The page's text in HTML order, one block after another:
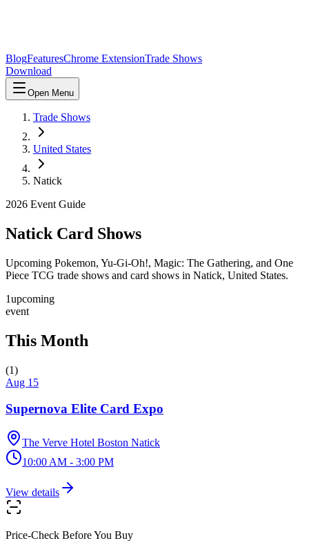
BlogFeaturesChrome ExtensionTrade Shows
Download
Open Menu
Trade Shows
United States
Natick
2026 Event Guide
Natick Card Shows
Upcoming Pokemon, Yu-Gi-Oh!, Magic: The Gathering, and One
Piece TCG trade shows and card shows in Natick, United States.
1upcoming
event
This Month
(1)
Aug 15
Supernova Elite Card Expo
The Verve Hotel Boston Natick
10:00 AM - 3:00 PM
View details
Price-Check Before You Buy